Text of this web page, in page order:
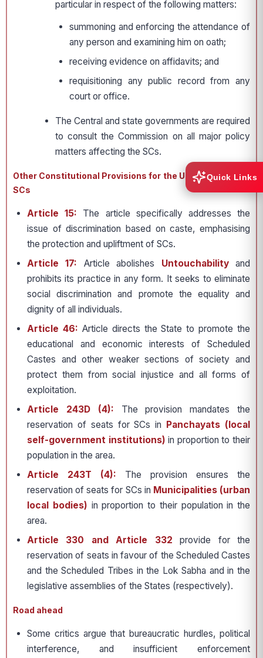
particular in respect of the following matters:
summoning and enforcing the attendance of
any person and examining him on oath;
receiving evidence on affidavits; and
requisitioning any public record from any
court or office.
The Central and state governments are required
to consult the Commission on all major policy
matters affecting the SCs.
Other Constitutional Provisions for the Upliftment of the
SCs
Article 15: The article specifically addresses the
issue of discrimination based on caste, emphasising
the protection and upliftment of SCs.
Article 17: Article abolishes Untouchabilityand
prohibits its practice in any form. It seeks to eliminate
social discrimination and promote the equality and
dignity of all individuals.
Article 46: Article directs the State to promote the
educational and economic interests of Scheduled
Castes and other weaker sections of society and
protect them from social injustice and all forms of
exploitation.
Article 243D (4): The provision mandates the
reservation of seats for SCs in
Panchayats (local
self-government institutions) in proportion to their
population in the area.
Article 243T (4): The provision ensures the
reservation of seats for SCs in Municipalities (urban
local bodies) in proportion to their population in the
area.
Article 330 and Article 332 provide for the
reservation of seats in favour of the Scheduled Castes
and the Scheduled Tribes in the Lok Sabha and in the
legislative assemblies of the States (respectively).
Road ahead
Some critics argue that bureaucratic hurdles, political
interference, and insufficient enforcement
Quick Links